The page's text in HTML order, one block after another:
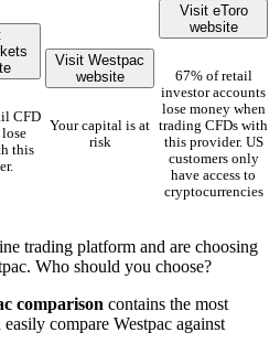
CFD
this
Visit Westpac
website
Your capital is at
risk
Visit eToro
website
67% of retail
investor accounts
lose money when
trading CFDs with
this provider. US
customers only
have access to
cryptocurrencies
trading platform and are choosing
Who should you choose?
comparison contains the most
compare Westpac against